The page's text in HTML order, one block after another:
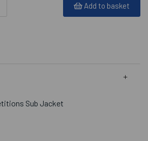
Add to basket
Sub Jacket